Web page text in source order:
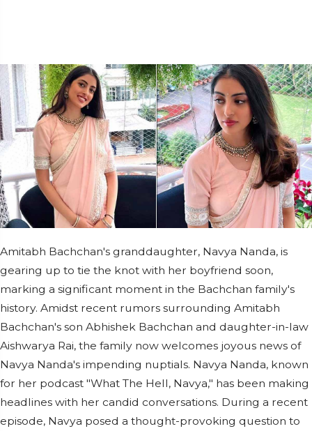
Amitabh Bachchan's granddaughter, Navya Nanda, is
gearing up to tie the knot with her boyfriend soon,
marking a significant moment in the Bachchan family's
history. Amidst recent rumors surrounding Amitabh
Bachchan's son Abhishek Bachchan and daughter-in-law
Aishwarya Rai, the family now welcomes joyous news of
Navya Nanda's impending nuptials. Navya Nanda, known
for her podcast "What The Hell, Navya," has been making
headlines with her candid conversations. During a recent
episode, Navya posed a thought-provoking question to